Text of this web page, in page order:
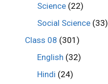
Science (22)
Social Science (33)
Class 08 (301)
English (32)
Hindi (24)